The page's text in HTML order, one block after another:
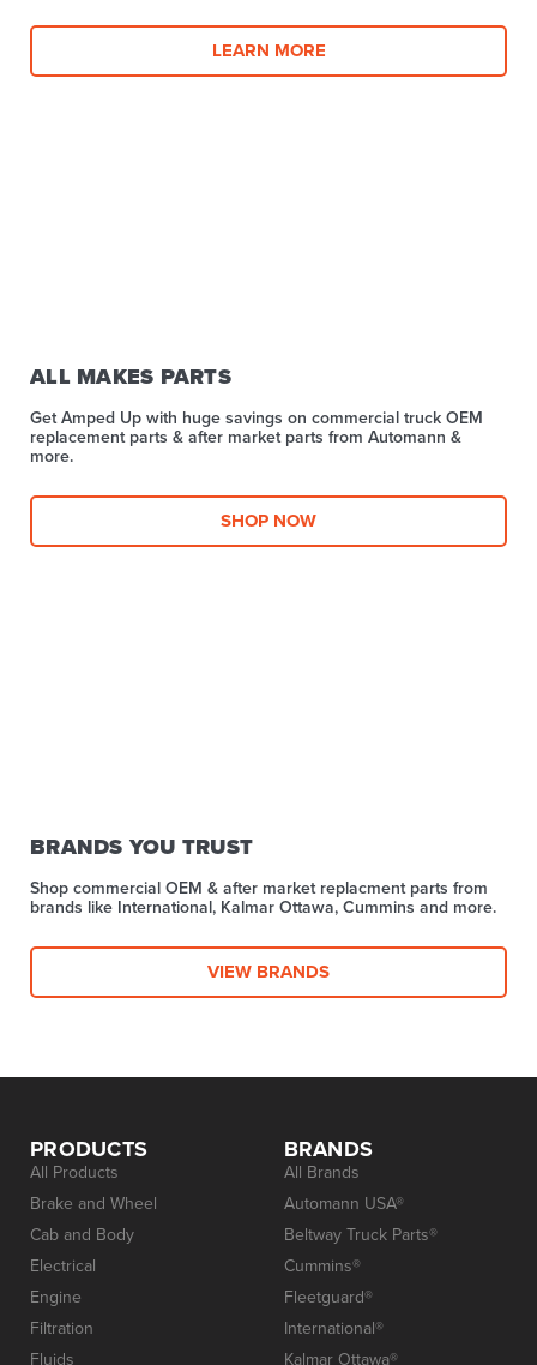
LEARN MORE
ALL MAKES PARTS
Get Amped Up with huge savings on commercial truck OEM
replacement parts & after market parts from Automann &
more.​
SHOP NOW
BRANDS YOU TRUST
Shop commercial OEM & after market replacment parts from
brands like International, Kalmar Ottawa, Cummins and more.
VIEW BRANDS
PRODUCTS
All Products
Brake and Wheel
Cab and Body
Electrical
Engine
Filtration
Fluids
BRANDS
All Brands
Automann USA®
Beltway Truck Parts®
Cummins®
Fleetguard®
International®
Kalmar Ottawa®